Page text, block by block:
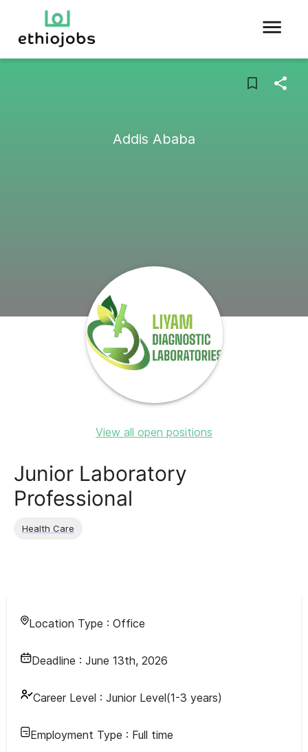
Addis Ababa
View all open positions
Junior Laboratory
Professional
Health Care
Location Type : Office
Deadline : June 13th, 2026
Career Level : Junior Level(1-3 years)
Employment Type : Full time